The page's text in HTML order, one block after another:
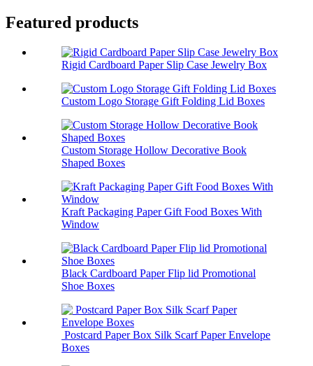
Featured products
Rigid Cardboard Paper Slip Case Jewelry Box
Custom Logo Storage Gift Folding Lid Boxes
Custom Storage Hollow Decorative Book
Shaped Boxes
Kraft Packaging Paper Gift Food Boxes With
Window
Black Cardboard Paper Flip lid Promotional
Shoe Boxes
Postcard Paper Box Silk Scarf Paper Envelope
Boxes